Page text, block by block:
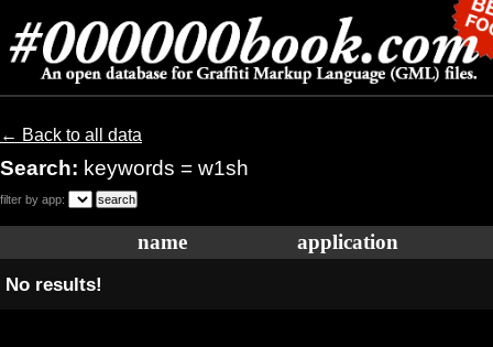
← Back to all data
Search: keywords = w1sh
filter by app:
name application
No results!